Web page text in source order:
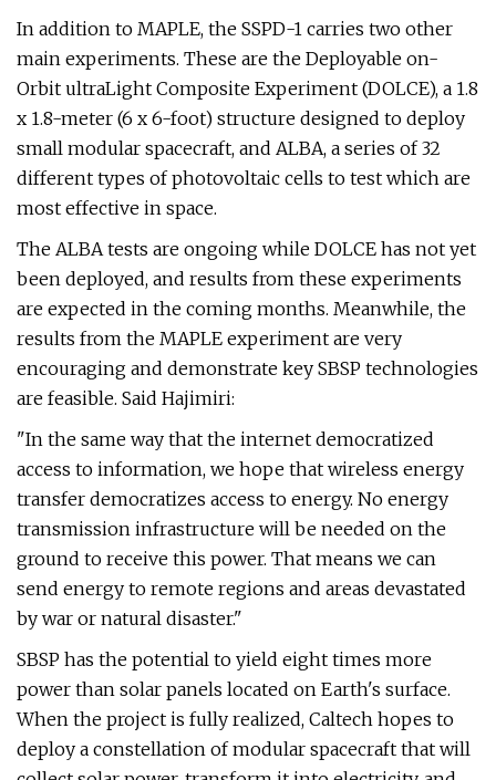
In addition to MAPLE, the SSPD-1 carries two other
main experiments. These are the Deployable on-
Orbit ultraLight Composite Experiment (DOLCE), a 1.8
x 1.8-meter (6 x 6-foot) structure designed to deploy
small modular spacecraft, and ALBA, a series of 32
different types of photovoltaic cells to test which are
most effective in space.
The ALBA tests are ongoing while DOLCE has not yet
been deployed, and results from these experiments
are expected in the coming months. Meanwhile, the
results from the MAPLE experiment are very
encouraging and demonstrate key SBSP technologies
are feasible. Said Hajimiri:
"In the same way that the internet democratized
access to information, we hope that wireless energy
transfer democratizes access to energy. No energy
transmission infrastructure will be needed on the
ground to receive this power. That means we can
send energy to remote regions and areas devastated
by war or natural disaster."
SBSP has the potential to yield eight times more
power than solar panels located on Earth's surface.
When the project is fully realized, Caltech hopes to
deploy a constellation of modular spacecraft that will